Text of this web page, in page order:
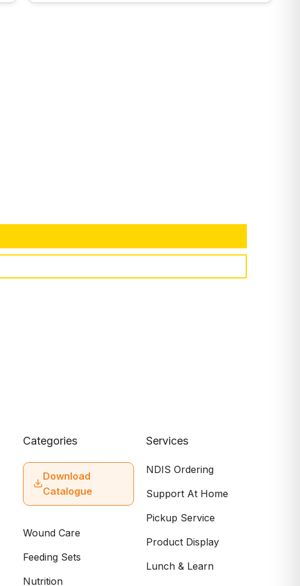
Categories
Download
Catalogue
Wound Care
Feeding Sets
Nutrition
Services
NDIS Ordering
Support At Home
Pickup Service
Product Display
Lunch & Learn